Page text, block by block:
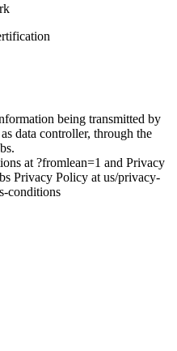
being transmitted by
data controller, through the
at ?fromlean=1 and Privacy
Privacy Policy at us/privacy-
conditions